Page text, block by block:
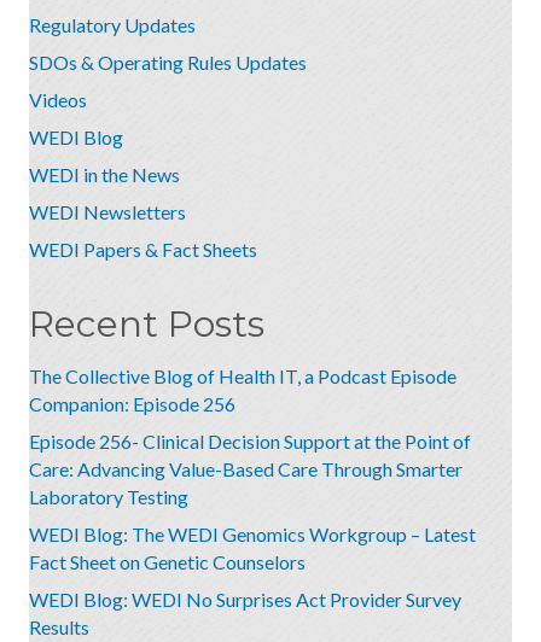
Regulatory Updates
SDOs & Operating Rules Updates
Videos
WEDI Blog
WEDI in the News
WEDI Newsletters
WEDI Papers & Fact Sheets
Recent Posts
The Collective Blog of Health IT, a Podcast Episode
Companion: Episode 256
Episode 256- Clinical Decision Support at the Point of
Care: Advancing Value-Based Care Through Smarter
Laboratory Testing
WEDI Blog: The WEDI Genomics Workgroup – Latest
Fact Sheet on Genetic Counselors
WEDI Blog: WEDI No Surprises Act Provider Survey
Results